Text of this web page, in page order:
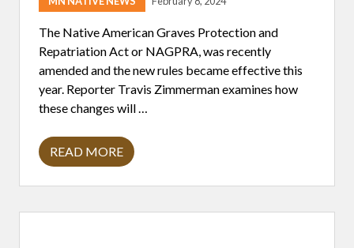
The Native American Graves Protection and
Repatriation Act or NAGPRA, was recently
amended and the new rules became effective this
year. Reporter Travis Zimmerman examines how
these changes will …
C
H
READ MORE